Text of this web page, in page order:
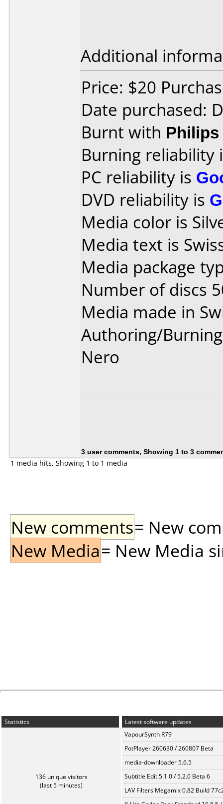
Additional
Price: $20
Date purchased:
Burnt with Philips
Burning reliability
PC reliability is
DVD reliability is
Media color is
Media text is
Media package
Number of discs
Media made in
Authoring/
Nero
3 user comments, Showing 1 to 3
1 media hits, Showing 1 to 1 media
New comments= New
New Media= New Media
Statistics
136 unique visitors
(last 5 minutes)
Latest software updates
VapourSynth R79
PotPlayer 260630 / 260807 Beta
media-downloader 5.6.5
Subtitle Edit 5.1.0 / 5.2.0 Beta 6
LAV Filters Megamix 0.82 Build